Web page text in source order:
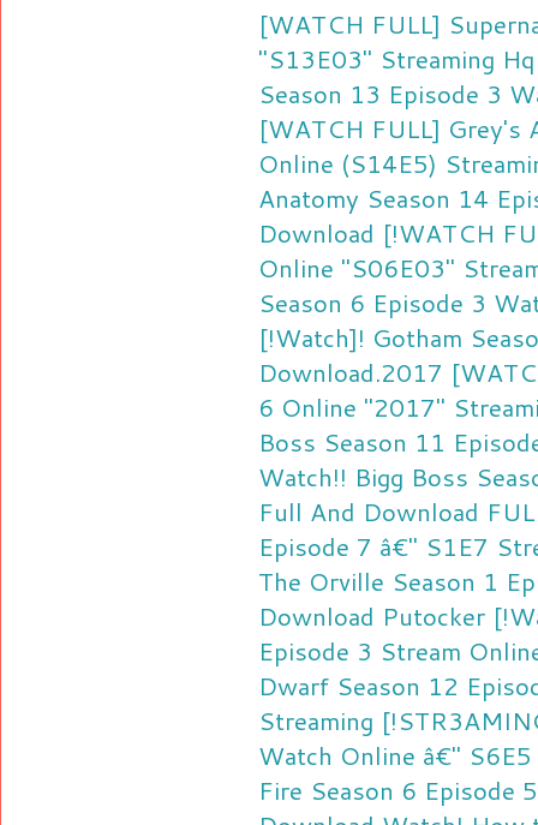
[WATCH FULL]
"S13E03" Streaming Hq
Season 13 Episode 3
[WATCH FULL] Grey's
Online (S14E5)
Anatomy Season 14
Download [!WATCH
Online "S06E03"
Season 6 Episode 3
[!Watch]! Gotham
Download.2017
6 Online "2017"
Boss Season 11
Watch!! Bigg Boss
Full And Download
Episode 7 â€" S1E7
The Orville Season 1
Download Putocker
Episode 3 Stream
Dwarf Season 12
Streaming
Watch Online â€"
Fire Season 6 Episode